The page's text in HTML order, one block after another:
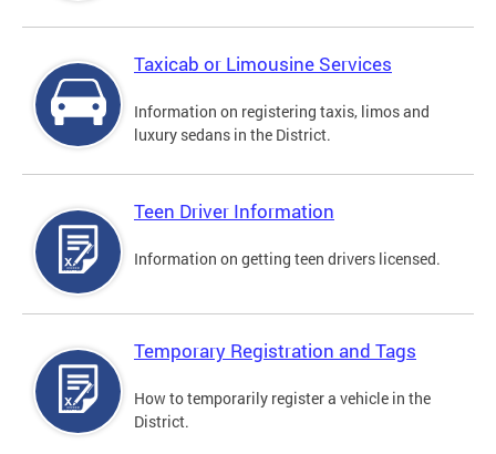
Taxicab or Limousine Services
Information on registering taxis, limos and
luxury sedans in the District.
Teen Driver Information
Information on getting teen drivers licensed.
Temporary Registration and Tags
How to temporarily register a vehicle in the
District.